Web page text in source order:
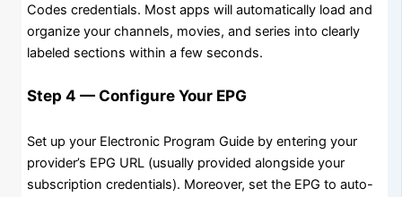
Codes credentials. Most apps will automatically load and
organize your channels, movies, and series into clearly
labeled sections within a few seconds.
Step 4 — Configure Your EPG
Set up your Electronic Program Guide by entering your
provider’s EPG URL (usually provided alongside your
subscription credentials). Moreover, set the EPG to auto-